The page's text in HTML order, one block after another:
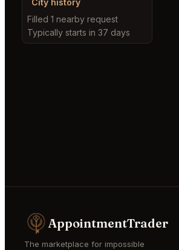
City history
Filled 1 nearby request
Typically starts in 37 days
AppointmentTrader
The marketplace for impossible